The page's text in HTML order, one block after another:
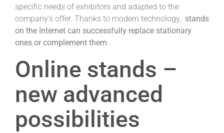
specific needs of exhibitors and adapted to the
company’s offer. Thanks to modern technology, stands
on the Internet can successfully replace stationary
ones or complement them
Online stands –
new advanced
possibilities